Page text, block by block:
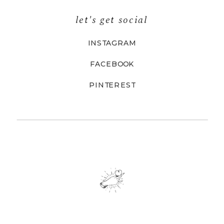
PINTEREST
FACEBOOK
INSTAGRAM
let's get social